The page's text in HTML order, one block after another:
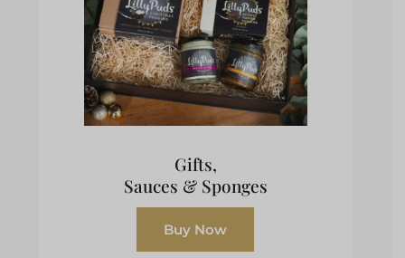
Gifts,
Sauces & Sponges
Buy Now